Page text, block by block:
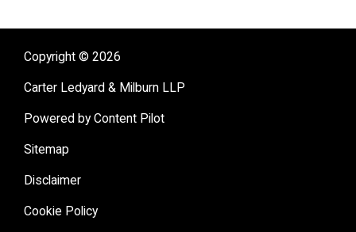
Copyright © 2026
Carter Ledyard & Milburn LLP
Powered by Content Pilot
Sitemap
Disclaimer
Cookie Policy